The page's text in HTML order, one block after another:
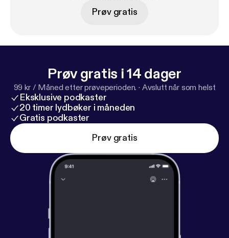
prevented Be More Chill from ever hitting the
Prøv gratis
Prøv gratis i 14 dager
99 kr / Måned etter prøveperioden. · Avslutt når som helst
Eksklusive podkaster
20 timer lydbøker i måneden
Gratis podkaster
Prøv gratis